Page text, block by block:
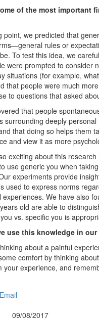
of the most important
point, we predicted that
rules or
To test this idea, we
were prompted to consider
situations (for example,
that people were much
to questions that asked
that people
surrounding deeply personal
that doing so helps them
and view it as more
exciting about this
use generic you when
experiments provide
used to express norms
experiences. We have also
old are able to
vs. specific you is
use this knowledge in
about a painful
comfort by thinking
your experience, and
Email
09/08/2017